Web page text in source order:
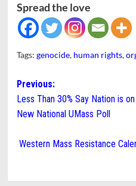
Spread the love
Tags: genocide, human rights,
Post
navigation
Previous:
Less Than 30% Say Nation is
New National UMass Poll
Western Mass Resistance